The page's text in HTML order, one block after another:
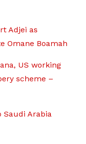
Adjei as
Omane Boamah
US working
scheme –
Saudi Arabia